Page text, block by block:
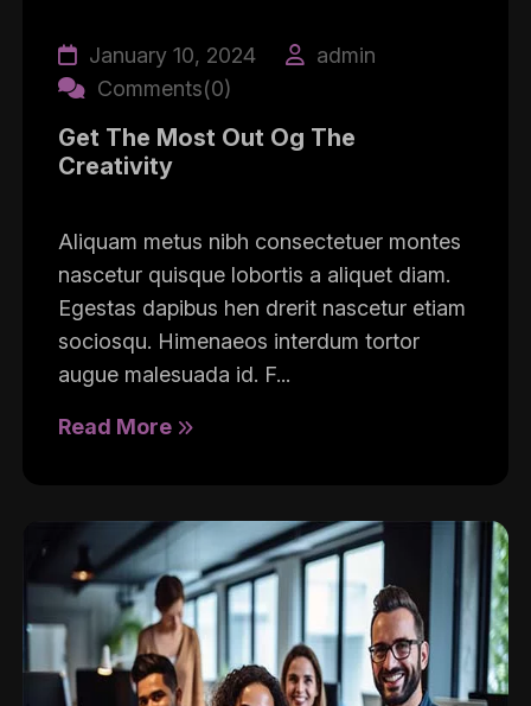
January 10, 2024
admin
Comments(0)
Get The Most Out Og The
Creativity
Aliquam metus nibh consectetuer montes
nascetur quisque lobortis a aliquet diam.
Egestas dapibus hen drerit nascetur etiam
sociosqu. Himenaeos interdum tortor
augue malesuada id. F...
Read More